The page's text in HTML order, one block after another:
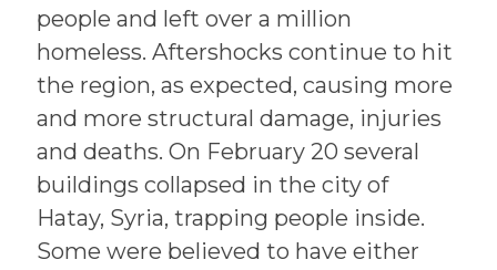
people and left over a million
homeless. Aftershocks continue to hit
the region, as expected, causing more
and more structural damage, injuries
and deaths. On February 20 several
buildings collapsed in the city of
Hatay, Syria, trapping people inside.
Some were believed to have either